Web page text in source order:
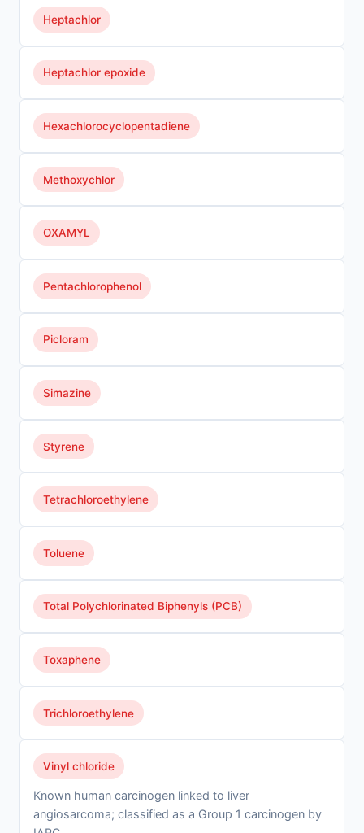
Heptachlor
Heptachlor epoxide
Hexachlorocyclopentadiene
Methoxychlor
OXAMYL
Pentachlorophenol
Picloram
Simazine
Styrene
Tetrachloroethylene
Toluene
Total Polychlorinated Biphenyls (PCB)
Toxaphene
Trichloroethylene
Vinyl chloride
Known human carcinogen linked to liver
angiosarcoma; classified as a Group 1 carcinogen by